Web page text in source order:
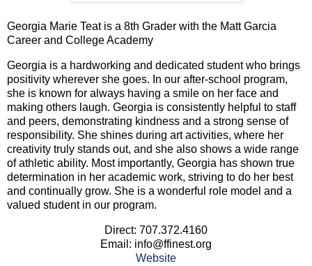
Georgia Marie Teat is a 8th Grader with the Matt Garcia
Career and College Academy
Georgia is a hardworking and dedicated student who brings
positivity wherever she goes. In our after-school program,
she is known for always having a smile on her face and
making others laugh. Georgia is consistently helpful to staff
and peers, demonstrating kindness and a strong sense of
responsibility. She shines during art activities, where her
creativity truly stands out, and she also shows a wide range
of athletic ability. Most importantly, Georgia has shown true
determination in her academic work, striving to do her best
and continually grow. She is a wonderful role model and a
valued student in our program.
Direct: 707.372.4160
Email: info@ffinest.org
Website